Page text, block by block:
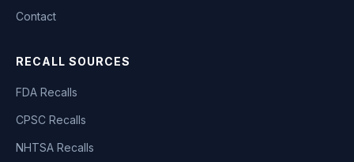
Contact
RECALL SOURCES
FDA Recalls
CPSC Recalls
NHTSA Recalls